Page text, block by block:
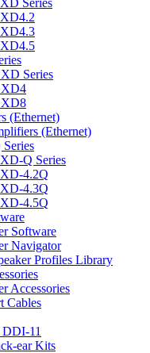
Series
Series
(Ethernet)
(Ethernet)
Q Series
4.2Q
4.3Q
4.5Q
Software
Navigator
Profiles Library
Accessories
Cables
11
ear Kits